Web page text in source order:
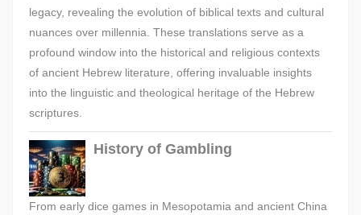
legacy, revealing the evolution of biblical texts and cultural
nuances over millennia. These translations serve as a
profound window into the historical and religious contexts
of ancient Hebrew literature, offering invaluable insights
into the linguistic and theological heritage of the Hebrew
scriptures.
History of Gambling
From early dice games in Mesopotamia and ancient China